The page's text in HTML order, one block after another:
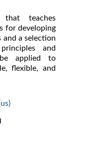
teaches
for developing
a selection
and
applied to
flexible, and